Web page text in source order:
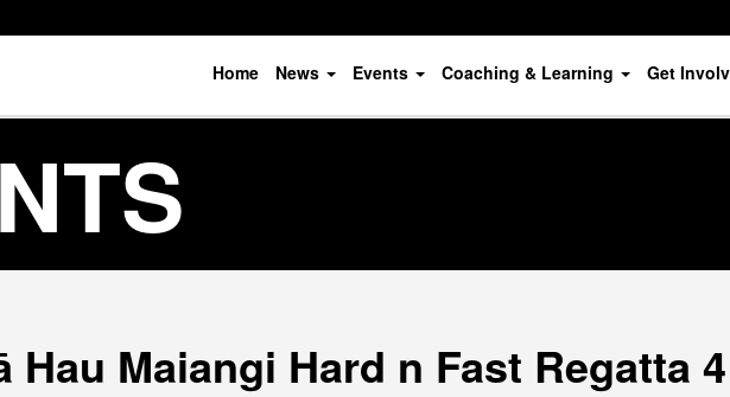
Home News Events Coaching & Learning Get
Hau Maiangi Hard n Fast Regatta